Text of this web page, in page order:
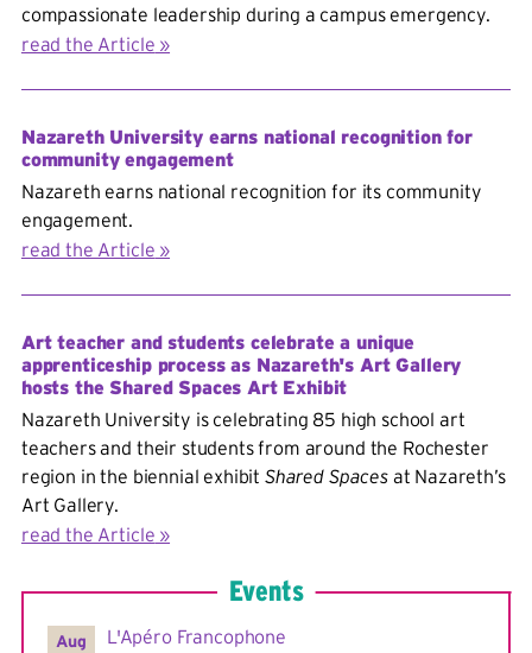
compassionate leadership during a campus emergency.
read the Article
Nazareth University earns national recognition for
community engagement
Nazareth earns national recognition for its community
engagement.
read the Article
Art teacher and students celebrate a unique
apprenticeship process as Nazareth's Art Gallery
hosts the Shared Spaces Art Exhibit
Nazareth University is celebrating 85 high school art
teachers and their students from around the Rochester
region in the biennial exhibit Shared Spacesat Nazareth’s
Art Gallery.
read the Article
Events
Aug
L'Apéro Francophone